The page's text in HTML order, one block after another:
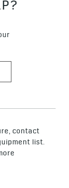
contact
list.